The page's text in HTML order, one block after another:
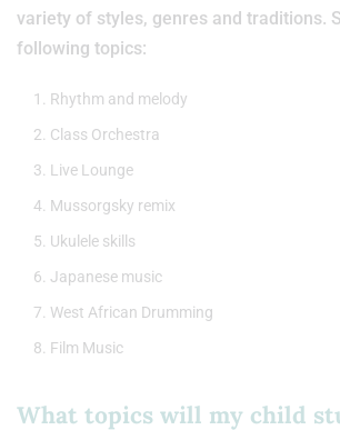
variety of styles, genres and traditions.
following topics:
Rhythm and melody
Class Orchestra
Live Lounge
Mussorgsky remix
Ukulele skills
Japanese music
West African Drumming
Film Music
What topics will my child